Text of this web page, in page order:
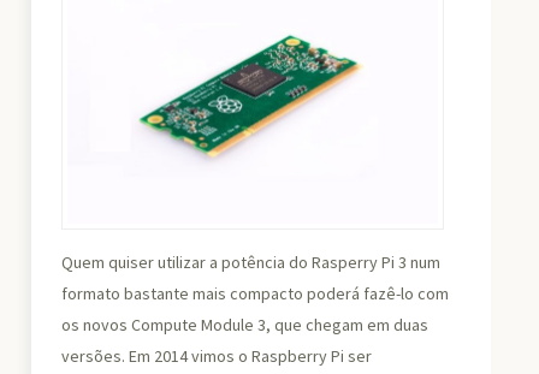
Quem quiser utilizar a potência do Rasperry Pi 3 num
formato bastante mais compacto poderá fazê-lo com
os novos Compute Module 3, que chegam em duas
versões. Em 2014 vimos o Raspberry Pi ser